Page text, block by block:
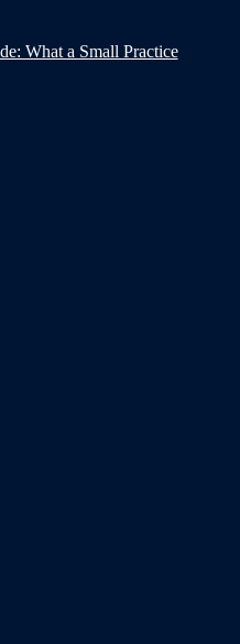
What a Small Practice